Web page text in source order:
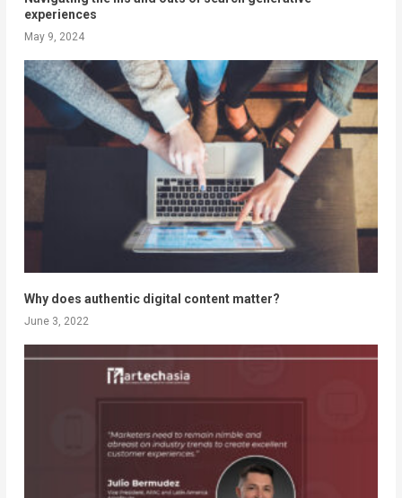
experiences
May 9, 2024
Why does authentic digital content matter?
June 3, 2022